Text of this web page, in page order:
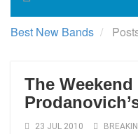
navigation
Best New Bands
The
23 JUL 2010